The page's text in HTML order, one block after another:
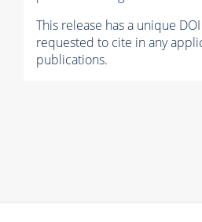
This release has a unique
requested to cite in any
publications.